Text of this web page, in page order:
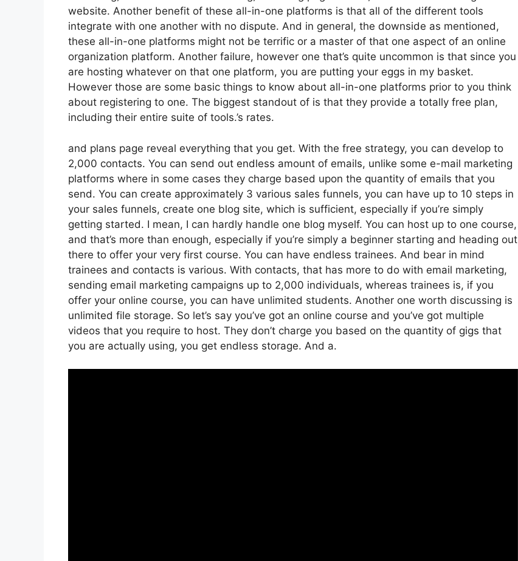
website. Another benefit of these all-in-one platforms is that all of the different tools
integrate with one another with no dispute. And in general, the downside as mentioned,
these all-in-one platforms might not be terrific or a master of that one aspect of an online
organization platform. Another failure, however one that’s quite uncommon is that since you
are hosting whatever on that one platform, you are putting your eggs in my basket.
However those are some basic things to know about all-in-one platforms prior to you think
about registering to one. The biggest standout of is that they provide a totally free plan,
including their entire suite of tools.’s rates.
and plans page reveal everything that you get. With the free strategy, you can develop to
2,000 contacts. You can send out endless amount of emails, unlike some e-mail marketing
platforms where in some cases they charge based upon the quantity of emails that you
send. You can create approximately 3 various sales funnels, you can have up to 10 steps in
your sales funnels, create one blog site, which is sufficient, especially if you’re simply
getting started. I mean, I can hardly handle one blog myself. You can host up to one course,
and that’s more than enough, especially if you’re simply a beginner starting and heading out
there to offer your very first course. You can have endless trainees. And bear in mind
trainees and contacts is various. With contacts, that has more to do with email marketing,
sending email marketing campaigns up to 2,000 individuals, whereas trainees is, if you
offer your online course, you can have unlimited students. Another one worth discussing is
unlimited file storage. So let’s say you’ve got an online course and you’ve got multiple
videos that you require to host. They don’t charge you based on the quantity of gigs that
you are actually using, you get endless storage. And a.